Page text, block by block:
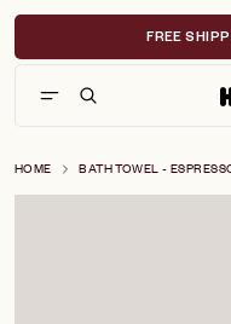
Skip
content
FREE
HOME BATH TOWEL -